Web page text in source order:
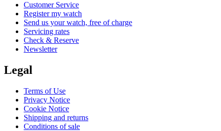
Customer Service
Register my watch
Send us your watch, free of charge
Servicing rates
Check & Reserve
Newsletter
Legal
Terms of Use
Privacy Notice
Cookie Notice
Shipping and returns
Conditions of sale